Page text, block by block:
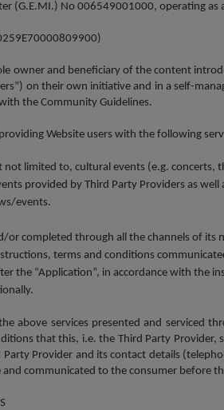
(G.E.MI.) No 006549001000, operating
owner and beneficiary of the content
on their own initiative and in a self-
the Community Guidelines.
Website users with the following
limited to, cultural events (e.g. concerts,
provided by Third Party Providers as
events.
or completed through all the channels of
terms and conditions
the “Application”, in accordance with
above services presented and serviced
that this, i.e. the Third Party
Provider and its contact details
and communicated to the consumer